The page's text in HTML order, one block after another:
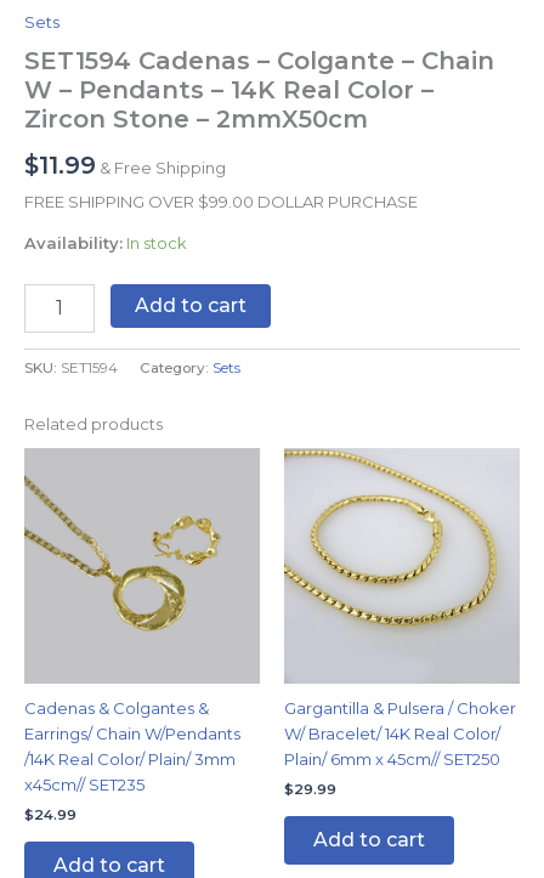
Sets
SET1594 Cadenas – Colgante – Chain
W – Pendants – 14K Real Color –
Zircon Stone – 2mmX50cm
$11.99 & Free Shipping
FREE SHIPPING OVER $99.00 DOLLAR PURCHASE
Availability: In stock
Add to cart
SKU: SET1594 Category: Sets
Related products
Cadenas & Colgantes &
Earrings/ Chain W/Pendants
/14K Real Color/ Plain/ 3mm
x45cm// SET235
$24.99
Add to cart
Gargantilla & Pulsera / Choker
W/ Bracelet/ 14K Real Color/
Plain/ 6mm x 45cm// SET250
$29.99
Add to cart